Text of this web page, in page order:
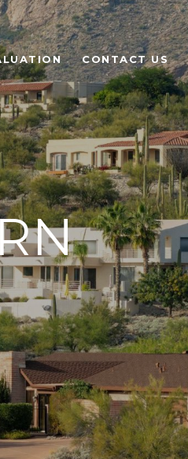
CONTACT US